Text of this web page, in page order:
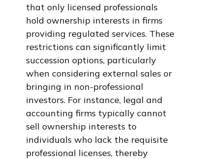
that only licensed professionals
hold ownership interests in firms
providing regulated services. These
restrictions can significantly limit
succession options, particularly
when considering external sales or
bringing in non-professional
investors. For instance, legal and
accounting firms typically cannot
sell ownership interests to
individuals who lack the requisite
professional licenses, thereby